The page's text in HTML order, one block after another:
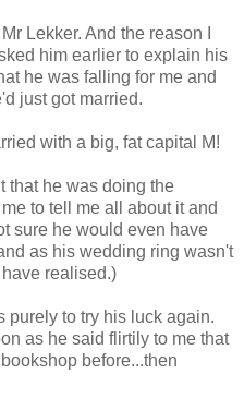
Lekker. And the reason I
him earlier to explain his
he was falling for me and
just got married.
with a big, fat capital M!
that he was doing the
to tell me all about it and
sure he would even have
as his wedding ring wasn't
realised.)
purely to try his luck again.
as he said flirtily to me that
before...then